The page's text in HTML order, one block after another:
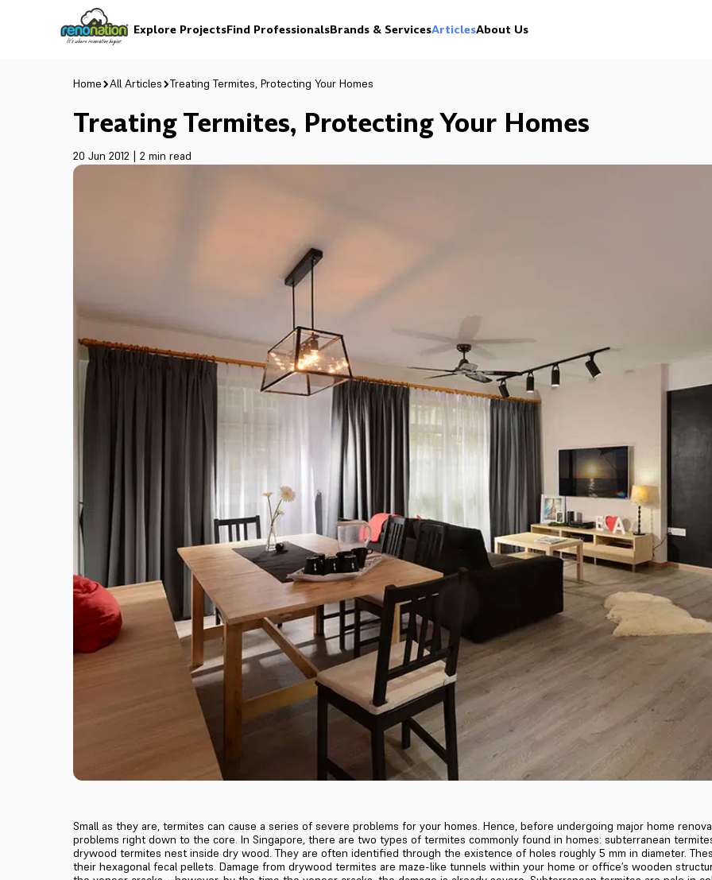
Explore ProjectsFind ProfessionalsBrands & ServicesArticlesAbout Us
Home All Articles Treating Termites, Protecting Your Homes
Treating Termites, Protecting Your Homes
20 Jun 2012 | 2 min read
Small as they are, termites can cause a series of severe problems for your homes. Hence, before undergoing major home
problems right down to the core. In Singapore, there are two types of termites commonly found in homes: subterranean
drywood termites nest inside dry wood. They are often identified through the existence of holes roughly 5 mm in diameter.
their hexagonal fecal pellets. Damage from drywood termites are maze-like tunnels within your home or office’s wooden